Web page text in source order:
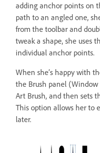
adding anchor points on
path to an angled one,
from the toolbar and
tweak a shape, she uses
individual anchor points.
When she’s happy with
the Brush panel (Window
Art Brush, and then sets
This option allows her to
later.